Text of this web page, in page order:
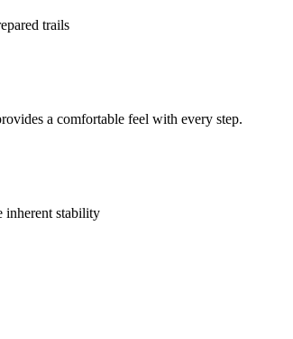
trails
a comfortable feel with every step.
inherent stability